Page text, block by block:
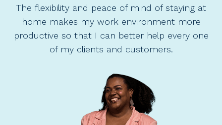
The flexibility and peace of mind of staying at
home makes my work environment more
productive so that I can better help every one
of my clients and customers.